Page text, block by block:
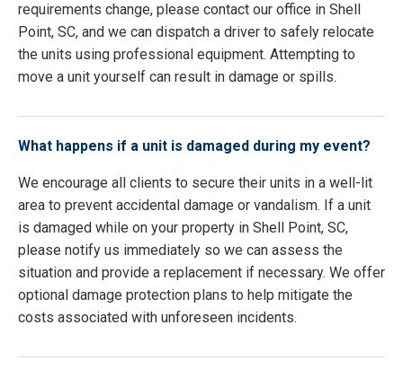
requirements change, please contact our office in Shell
Point, SC, and we can dispatch a driver to safely relocate
the units using professional equipment. Attempting to
move a unit yourself can result in damage or spills.
What happens if a unit is damaged during my event?
We encourage all clients to secure their units in a well-lit
area to prevent accidental damage or vandalism. If a unit
is damaged while on your property in Shell Point, SC,
please notify us immediately so we can assess the
situation and provide a replacement if necessary. We offer
optional damage protection plans to help mitigate the
costs associated with unforeseen incidents.